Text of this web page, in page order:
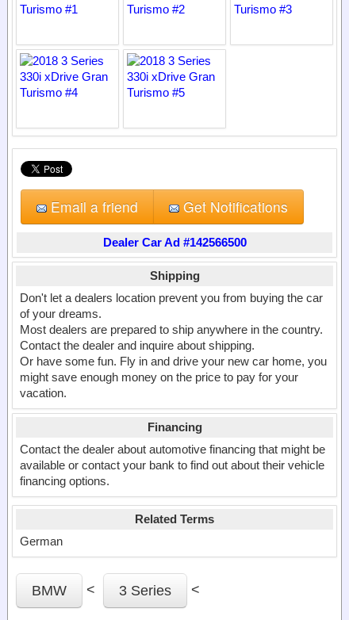
Email a friend Get Notifications
Dealer Car Ad #142566500
Shipping
Don't let a dealers location prevent you from buying the car
of your dreams.
Most dealers are prepared to ship anywhere in the country.
Contact the dealer and inquire about shipping.
Or have some fun. Fly in and drive your new car home, you
might save enough money on the price to pay for your
vacation.
Financing
Contact the dealer about automotive financing that might be
available or contact your bank to find out about their vehicle
financing options.
Related Terms
German
BMW < 3 Series <